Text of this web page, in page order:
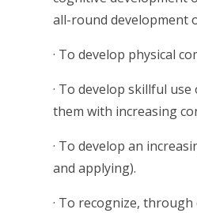
all-round development
· To develop physical
· To develop skillful
them with increasing
· To develop an
and applying).
· To recognize,